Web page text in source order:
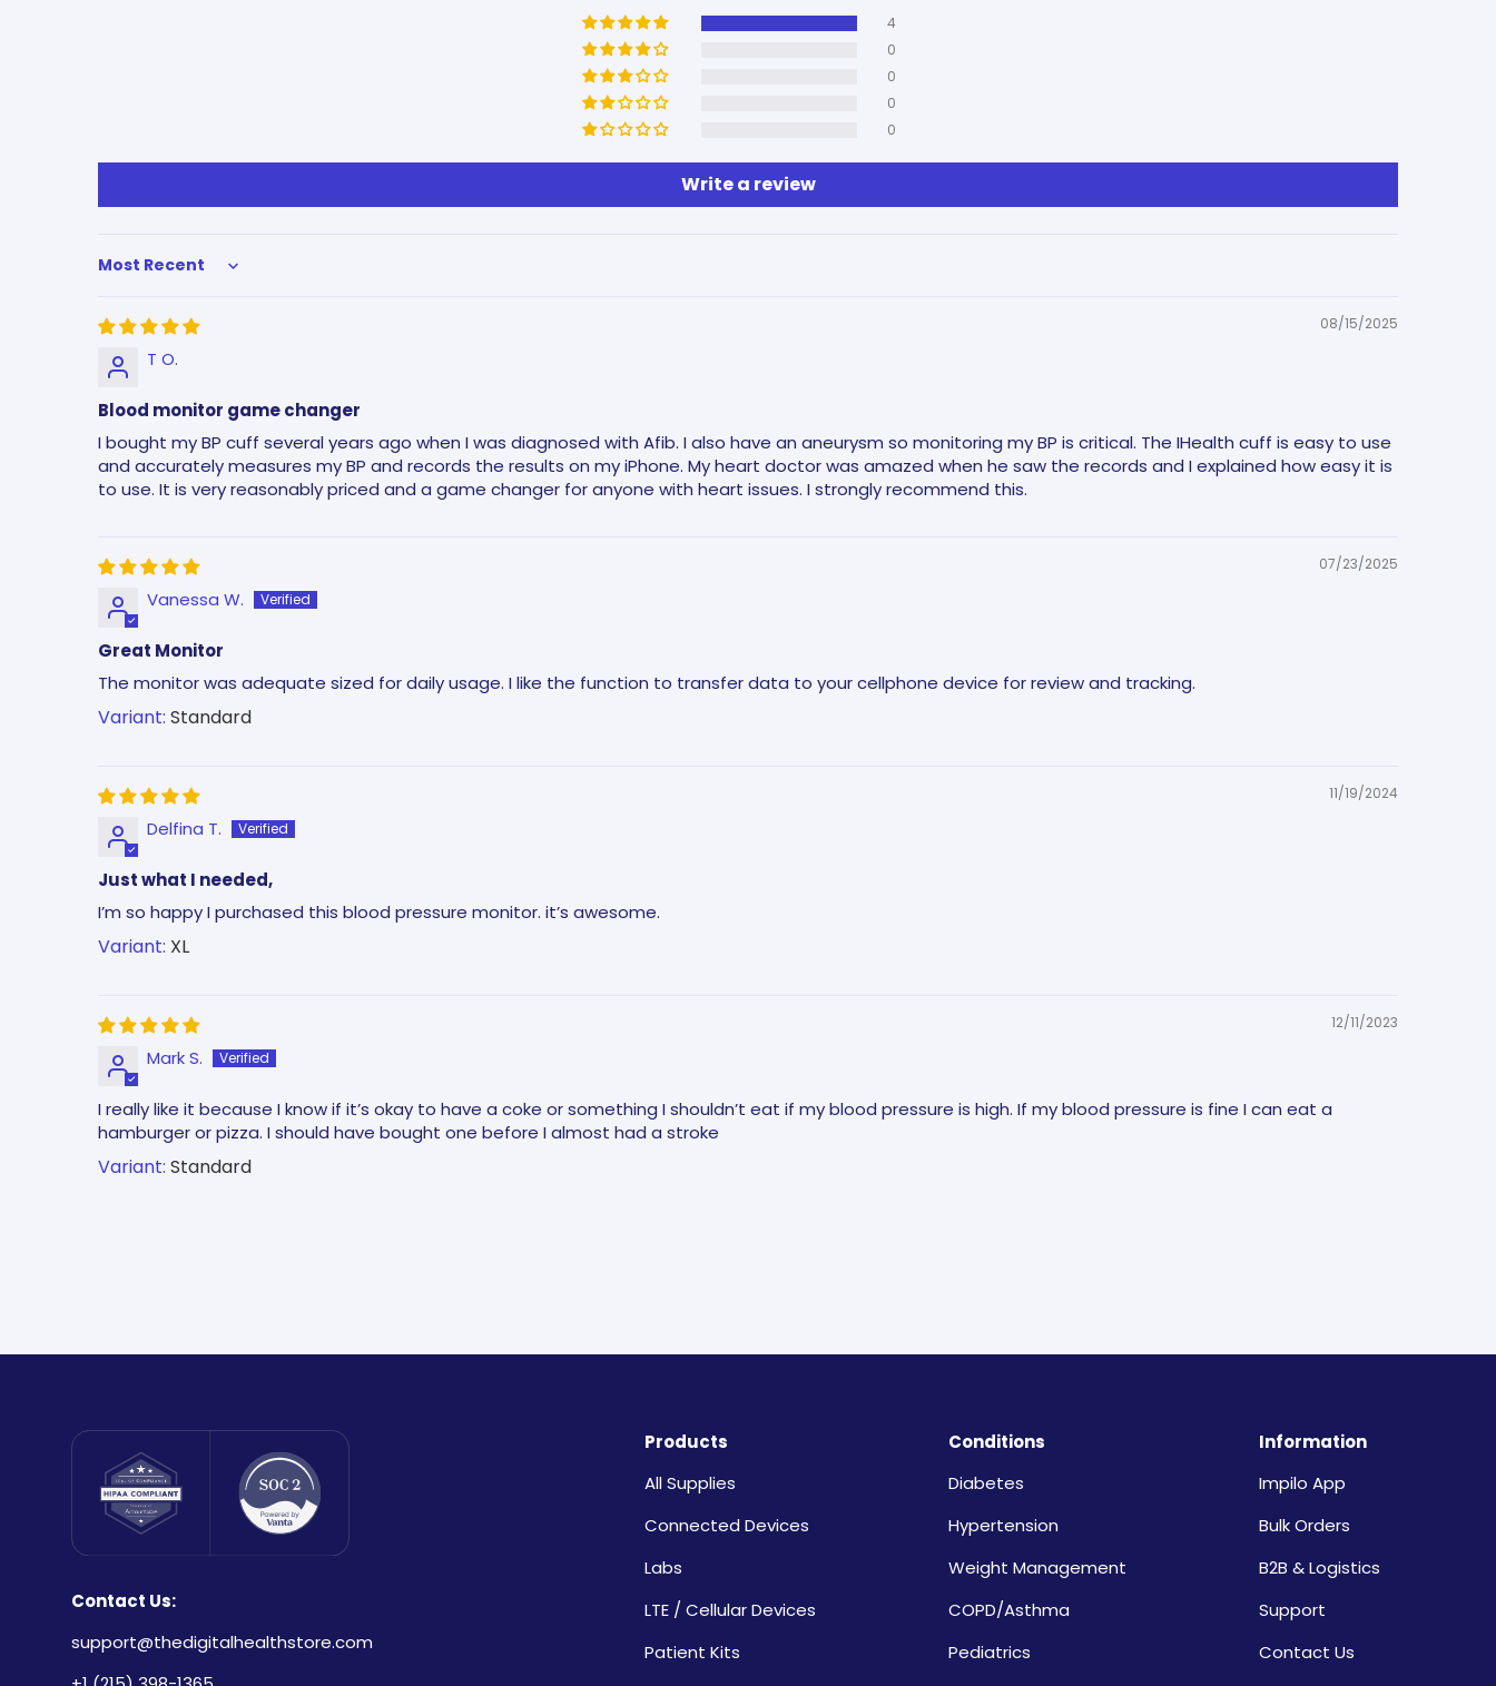
4
0
0
0
0
Write a review
Sort by
08/15/2025
T O.
Blood monitor game changer
I bought my BP cuff several years ago when I was diagnosed with Afib. I also have an aneurysm so monitoring my BP is critical. The IHealth cuff is easy to use
and accurately measures my BP and records the results on my iPhone. My heart doctor was amazed when he saw the records and I explained how easy it is
to use. It is very reasonably priced and a game changer for anyone with heart issues. I strongly recommend this.
07/23/2025
Vanessa W.
Great Monitor
The monitor was adequate sized for daily usage. I like the function to transfer data to your cellphone device for review and tracking.
Standard
11/19/2024
Delfina T.
Just what I needed,
I’m so happy I purchased this blood pressure monitor. it’s awesome.
XL
12/11/2023
Mark S.
I really like it because I know if it’s okay to have a coke or something I shouldn’t eat if my blood pressure is high. If my blood pressure is fine I can eat a
hamburger or pizza. I should have bought one before I almost had a stroke
Standard
Contact Us:
support@thedigitalhealthstore.com
Products
All Supplies
Connected Devices
Labs
LTE / Cellular Devices
Patient Kits
Conditions
Diabetes
Hypertension
Weight Management
COPD/Asthma
Pediatrics
Information
Impilo App
Bulk Orders
B2B & Logistics
Support
Contact Us